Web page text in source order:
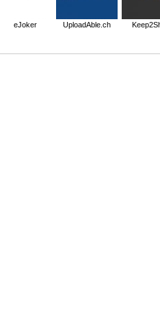
FileJoker UploadAble.ch